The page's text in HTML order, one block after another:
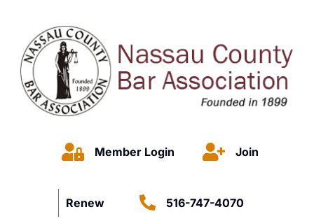
Member Login Join
Renew 516-747-4070